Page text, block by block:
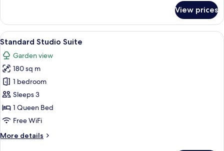
Studio
Suite,
Hot
Tub
View prices
View
all
photos
for
Standard
Studio
Suite
A spacious interior with a brick
16
Standard Studio Suite
Garden view
180 sq m
1 bedroom
Sleeps 3
1 Queen Bed
Free WiFi
More details
More